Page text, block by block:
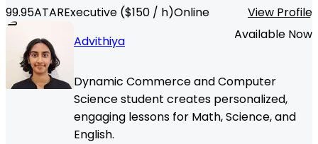
99.95ATARExecutive ($150 / h)Online
View Profile
Advithiya
Available Now
Dynamic Commerce and Computer
Science student creates personalized,
engaging lessons for Math, Science, and
English.